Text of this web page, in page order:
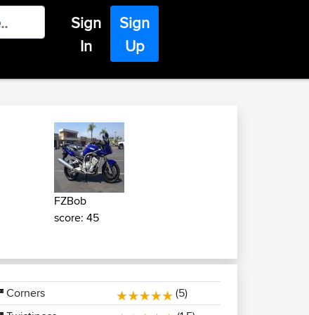
Sign
In
Sign
Up
FZBob
score: 45
Corners
(5)